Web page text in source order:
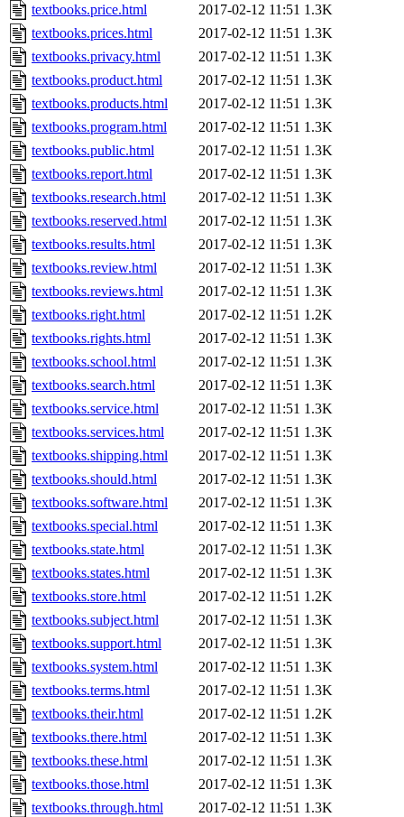
textbooks.price.html
2017-02-12 11:51 1.3K
textbooks.prices.html
2017-02-12 11:51 1.3K
textbooks.privacy.html
2017-02-12 11:51 1.3K
textbooks.product.html
2017-02-12 11:51 1.3K
textbooks.products.html
2017-02-12 11:51 1.3K
textbooks.program.html
2017-02-12 11:51 1.3K
textbooks.public.html
2017-02-12 11:51 1.3K
textbooks.report.html
2017-02-12 11:51 1.3K
textbooks.research.html
2017-02-12 11:51 1.3K
textbooks.reserved.html
2017-02-12 11:51 1.3K
textbooks.results.html
2017-02-12 11:51 1.3K
textbooks.review.html
2017-02-12 11:51 1.3K
textbooks.reviews.html
2017-02-12 11:51 1.3K
textbooks.right.html
2017-02-12 11:51 1.2K
textbooks.rights.html
2017-02-12 11:51 1.3K
textbooks.school.html
2017-02-12 11:51 1.3K
textbooks.search.html
2017-02-12 11:51 1.3K
textbooks.service.html
2017-02-12 11:51 1.3K
textbooks.services.html
2017-02-12 11:51 1.3K
textbooks.shipping.html
2017-02-12 11:51 1.3K
textbooks.should.html
2017-02-12 11:51 1.3K
textbooks.software.html
2017-02-12 11:51 1.3K
textbooks.special.html
2017-02-12 11:51 1.3K
textbooks.state.html
2017-02-12 11:51 1.3K
textbooks.states.html
2017-02-12 11:51 1.3K
textbooks.store.html
2017-02-12 11:51 1.2K
textbooks.subject.html
2017-02-12 11:51 1.3K
textbooks.support.html
2017-02-12 11:51 1.3K
textbooks.system.html
2017-02-12 11:51 1.3K
textbooks.terms.html
2017-02-12 11:51 1.3K
textbooks.their.html
2017-02-12 11:51 1.2K
textbooks.there.html
2017-02-12 11:51 1.3K
textbooks.these.html
2017-02-12 11:51 1.3K
textbooks.those.html
2017-02-12 11:51 1.3K
textbooks.through.html
2017-02-12 11:51 1.3K